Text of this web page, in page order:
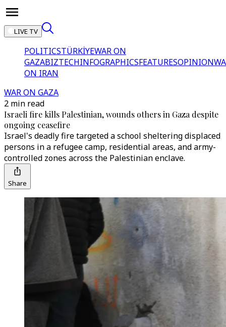
LIVE TV
POLITICSTÜRKİYEWAR ON
GAZABIZTECHINFOGRAPHICSFEATURESOPINION
ON IRAN
WAR ON GAZA
2 min read
Israeli fire kills Palestinian, wounds others in Gaza despite
ongoing ceasefire
Israel's deadly fire targeted a school sheltering displaced
persons in a refugee camp, residential areas, and army-
controlled zones across the Palestinian enclave.
Share